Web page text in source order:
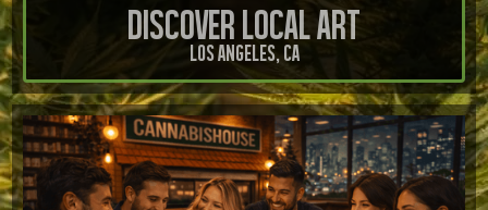
Discover Local Art
Los Angeles, CA